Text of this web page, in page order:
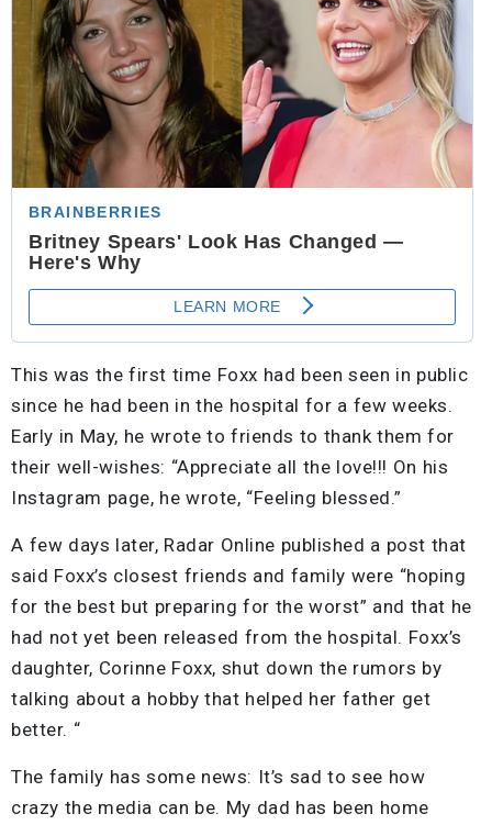
This was the first time Foxx had been seen in public
since he had been in the hospital for a few weeks.
Early in May, he wrote to friends to thank them for
their well-wishes: “Appreciate all the love!!! On his
Instagram page, he wrote, “Feeling blessed.”
A few days later, Radar Online published a post that
said Foxx’s closest friends and family were “hoping
for the best but preparing for the worst” and that he
had not yet been released from the hospital. Foxx’s
daughter, Corinne Foxx, shut down the rumors by
talking about a hobby that helped her father get
better. “
The family has some news: It’s sad to see how
crazy the media can be. My dad has been home